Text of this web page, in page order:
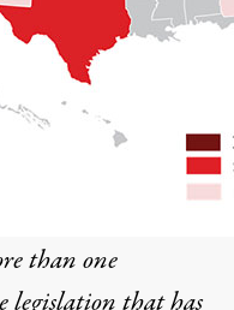
than one